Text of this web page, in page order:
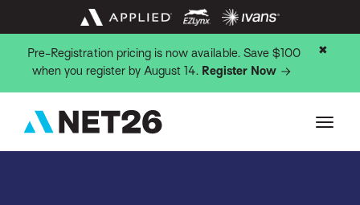
Pre-Registration pricing is now available. Save $100
when you register by August 14. Register Now
✖